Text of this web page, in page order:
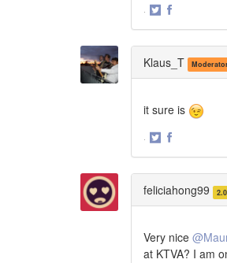
·
Klaus_T
it sure is
·
feliciahong99
Very nice
at KTVA? I am